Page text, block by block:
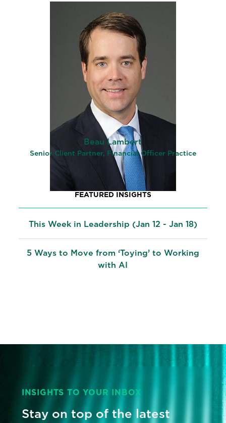
Beau Lambert
Senior Client Partner, Financial Officer Practice
FEATURED INSIGHTS
This Week in Leadership (Jan 12 - Jan 18)
5 Ways to Move from ‘Toying’ to Working
with AI
INSIGHTS TO YOUR INBOX
Stay on top of the latest